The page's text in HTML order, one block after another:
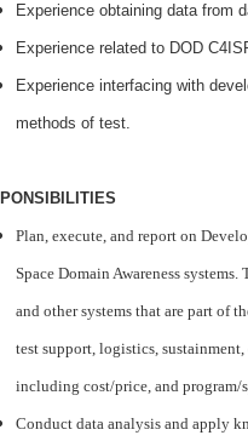
Experience obtaining data from
Experience related to DOD
Experience interfacing with
methods of test.
Plan, execute, and report on
Space Domain Awareness
and other systems that are part of
test support, logistics,
including cost/price, and program/
Conduct data analysis and apply